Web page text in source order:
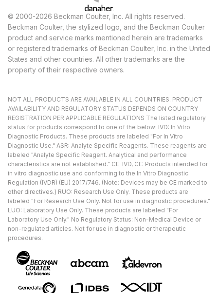
© 2000-2026 Beckman Coulter, Inc. All rights reserved.
Beckman Coulter, the stylized logo, and the Beckman Coulter
product and service marks mentioned herein are trademarks
or registered trademarks of Beckman Coulter, Inc. in the United
States and other countries. All other trademarks are the
property of their respective owners.
NOT ALL PRODUCTS ARE AVAILABLE IN ALL COUNTRIES. PRODUCT
AVAILABILITY AND REGULATORY STATUS DEPENDS ON COUNTRY
REGISTRATION PER APPLICABLE REGULATIONS The listed regulatory
status for products correspond to one of the below: IVD: In Vitro
Diagnostic Products. These products are labeled "For In Vitro
Diagnostic Use." ASR: Analyte Specific Reagents. These reagents are
labeled "Analyte Specific Reagent. Analytical and performance
characteristics are not established." CE-IVD, CE: Products intended for
in vitro diagnostic use and conforming to the In Vitro Diagnostic
Regulation (IVDR) (EU) 2017/746. (Note: Devices may be CE marked to
other directives.) RUO: Research Use Only. These products are
labeled "For Research Use Only. Not for use in diagnostic procedures."
LUO: Laboratory Use Only. These products are labeled "For
Laboratory Use Only." No Regulatory Status: Non-Medical Device or
non-regulated articles. Not for use in diagnostic or therapeutic
procedures.